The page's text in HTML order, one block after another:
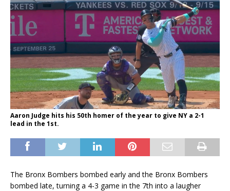
Aaron Judge hits his 50th homer of the year to give NY a 2-1
lead in the 1st.
The Bronx Bombers bombed early and the Bronx Bombers
bombed late, turning a 4-3 game in the 7th into a laugher